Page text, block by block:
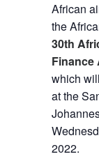
African
the
30th
Finance
which
at the
2022.